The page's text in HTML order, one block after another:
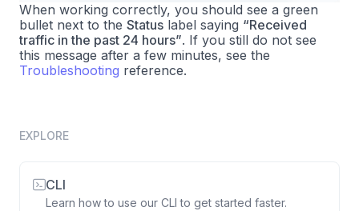
When working correctly, you should see a green
bullet next to the Status label saying “Received
traffic in the past 24 hours”. If you still do not see
this message after a few minutes, see the
Troubleshooting reference.
EXPLORE
CLI
Learn how to use our CLI to get started faster.